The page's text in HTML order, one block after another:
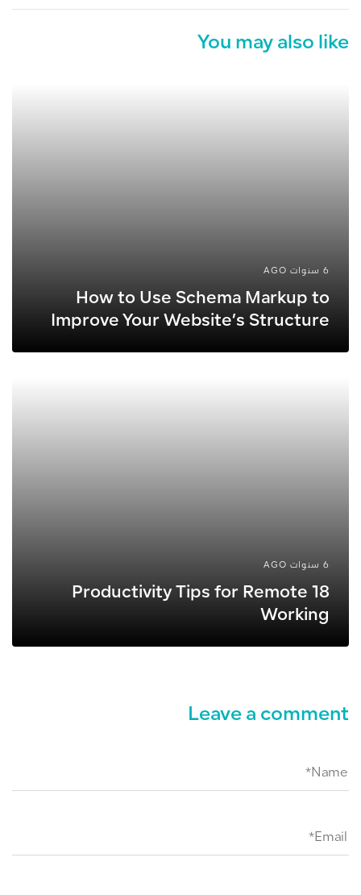
A
You may also like
6 سنوات AGO
How to Use Schema Markup to
Improve Your Website’s Structure
6 سنوات AGO
18 Productivity Tips for Remote
Working
Leave a comment